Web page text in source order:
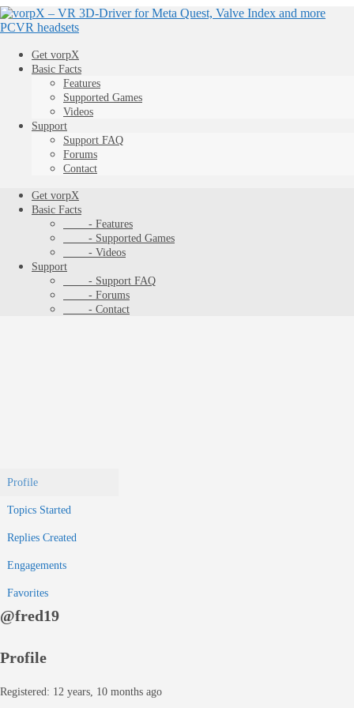
Get vorpX
Basic Facts
Features
Supported Games
Videos
Support
Support FAQ
Forums
Contact
Get vorpX
Basic Facts
- Features
- Supported Games
- Videos
Support
- Support FAQ
- Forums
- Contact
Profile
Topics Started
Replies Created
Engagements
Favorites
@fred19
Profile
Registered: 12 years, 10 months ago